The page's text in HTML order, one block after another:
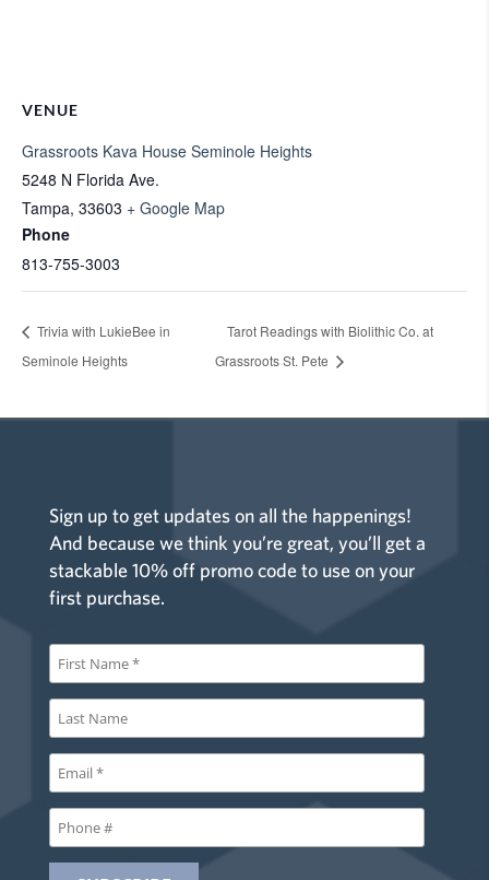
VENUE
Grassroots Kava House Seminole Heights
5248 N Florida Ave.
Tampa, 33603 + Google Map
Phone
813-755-3003
Trivia with LukieBee in
Seminole Heights
Tarot Readings with Biolithic Co. at
Grassroots St. Pete
Sign up to get updates on all the happenings!
And because we think you’re great, you’ll get a
stackable 10% off promo code to use on your
first purchase.